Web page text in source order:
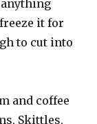
it for
to cut into
and coffee
Skittles,